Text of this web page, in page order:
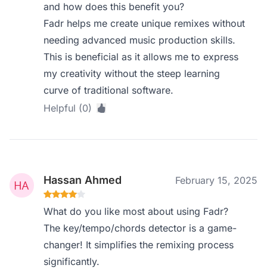
and how does this benefit you?
Fadr helps me create unique remixes without
needing advanced music production skills.
This is beneficial as it allows me to express
my creativity without the steep learning
curve of traditional software.
Helpful (0)
Hassan Ahmed February 15, 2025
What do you like most about using Fadr?
The key/tempo/chords detector is a game-
changer! It simplifies the remixing process
significantly.